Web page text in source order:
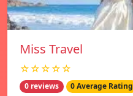
Miss Travel
☆☆☆☆☆
0 reviews 0 Average Rating